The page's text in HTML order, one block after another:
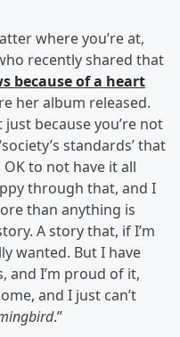
where you’re at,
recently shared that
because of a heart
her album released.
because you’re not
standards’ that
to not have it all
through that, and I
than anything is
A story that, if I’m
wanted. But I have
and I’m proud of it,
and I just can’t
.”